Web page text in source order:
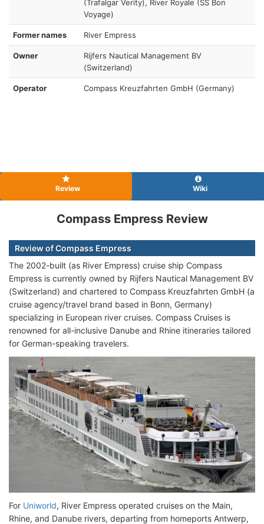
(Trafalgar Verity), River Royale (SS Bon
Voyage)
Former names River Empress
Owner
Rijfers Nautical Management BV
(Switzerland)
Operator Compass Kreuzfahrten GmbH (Germany)
Review Wiki
Compass Empress Review
Review of Compass Empress
The 2002-built (as River Empress) cruise ship Compass
Empress is currently owned by Rijfers Nautical Management BV
(Switzerland) and chartered to Compass Kreuzfahrten GmbH (a
cruise agency/travel brand based in Bonn, Germany)
specializing in European river cruises. Compass Cruises is
renowned for all-inclusive Danube and Rhine itineraries tailored
for German-speaking travelers.
For Uniworld, River Empress operated cruises on the Main,
Rhine, and Danube rivers, departing from homeports Antwerp,